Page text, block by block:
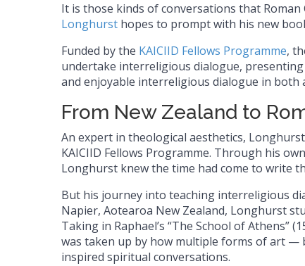
It is those kinds of conversations that Roman
Longhurst hopes to prompt with his new
Funded by the KAICIID Fellows Programme,
undertake interreligious dialogue,
and enjoyable interreligious dialogue in both
From New Zealand to
An expert in theological aesthetics,
KAICIID Fellows Programme. Through his
Longhurst knew the time had come to write
But his journey into teaching interreligious
Napier, Aotearoa New Zealand, Longhurst
Taking in Raphael’s “The School of Athens”
was taken up by how multiple forms of art —
inspired spiritual conversations.